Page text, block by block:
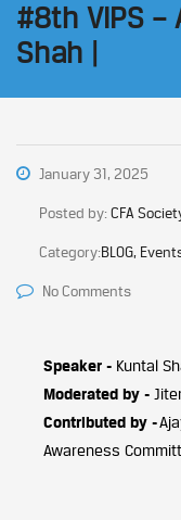
#8th VIPS –
Shah |
January 31, 2025
Posted by:CFA
Category:BLOG,
No Comments
Speaker - Kuntal
Moderated by -
Contributed by -
Awareness